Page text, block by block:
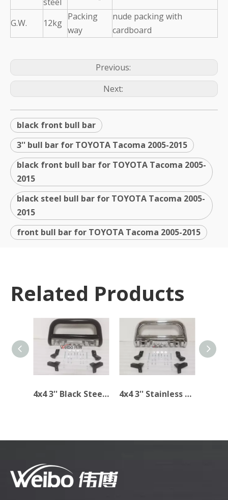
G.W. 12kg
Packing
way
nude packing with
cardboard
Previous:
Next:
black front bull bar
3'' bull bar for TOYOTA Tacoma 2005-2015
black front bull bar for TOYOTA Tacoma 2005-
2015
black steel bull bar for TOYOTA Tacoma 2005-
2015
front bull bar for TOYOTA Tacoma 2005-2015
Related Products
4x4 3'' Black Steel Bull Bar for TOYOTA TACOMA 2005-2014 4x4 3'' Stainless Steel Bull Bar for TOYOTA Tacoma 2005-2014